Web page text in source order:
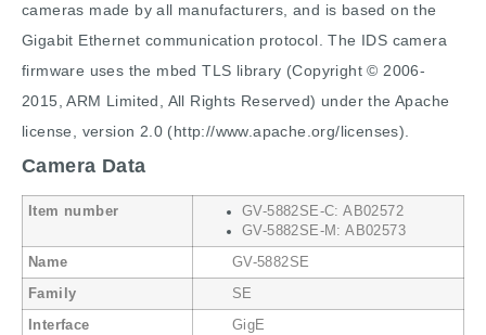
cameras made by all manufacturers, and is based on the
Gigabit Ethernet communication protocol. The IDS camera
firmware uses the mbed TLS library (Copyright © 2006-
2015, ARM Limited, All Rights Reserved) under the Apache
license, version 2.0 (http://www.apache.org/licenses).
Camera Data
Item number
GV-5882SE-C: AB02572
GV-5882SE-M: AB02573
Name GV-5882SE
Family SE
Interface GigE